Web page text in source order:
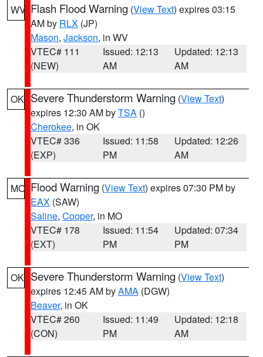
WV Flash Flood Warning (View Text) expires 03:15
AM by RLX (JP)
Mason, Jackson, in WV
VTEC# 111
(NEW)
Issued: 12:13
AM
Updated: 12:13
AM
OK Severe Thunderstorm Warning (View Text)
expires 12:30 AM byTSA ()
Cherokee, in OK
VTEC# 336
(EXP)
Issued: 11:58
PM
Updated: 12:26
AM
MO Flood Warning (View Text) expires 07:30 PM by
EAX (SAW)
Saline, Cooper, in MO
VTEC# 178
(EXT)
Issued: 11:54
PM
Updated: 07:34
PM
OK Severe Thunderstorm Warning (View Text)
expires 12:45 AM byAMA (DGW)
Beaver, in OK
VTEC# 260
(CON)
Issued: 11:49
PM
Updated: 12:18
AM